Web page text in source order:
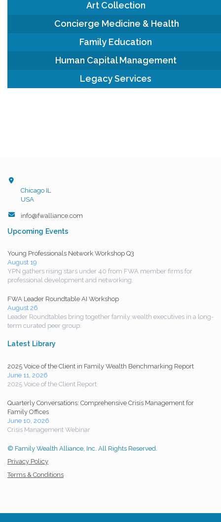
Art Collection
Concierge Medicine & Health
Family Education
Human Capital Management
Legacy Services
Chicago IL
USA
info@fwalliance.com
Upcoming Events
Young Professionals Network Workshop Q3
August 19
YPN gathers rising stars under 40 from FWA member firms for
professional development and networking.
FWA Leader Roundtable AI Workshop
August 26
Leader Roundtables bring together family wealth executives in a long-
term curated peer group.
Latest Library
2025 Voice of the Client in Family Wealth Benchmarking Report
June 11, 2026
2025 Voice of the Client Report
Quarterly Conversations: Comprehensive Crisis Management for
Family Offices
June 10, 2026
Crisis Management Webinar
© Family Wealth Alliance, Inc. All Rights Reserved.
Privacy Policy
Terms & Conditions